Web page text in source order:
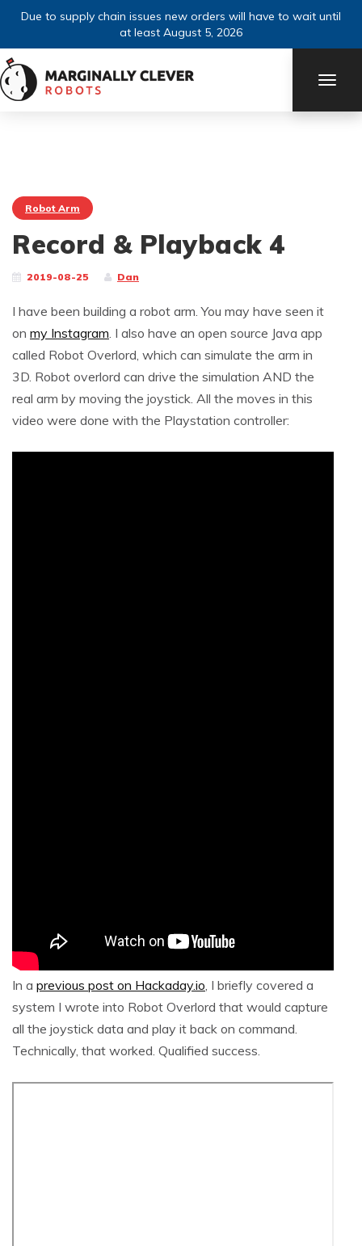
Due to supply chain issues new orders will have to wait until
at least August 5, 2026
Robot Arm
Record & Playback 4
2019-08-25 Dan
I have been building a robot arm. You may have seen it
on my Instagram. I also have an open source Java app
called Robot Overlord, which can simulate the arm in
3D. Robot overlord can drive the simulation AND the
real arm by moving the joystick. All the moves in this
video were done with the Playstation controller:
In a previous post on Hackaday.io, I briefly covered a
system I wrote into Robot Overlord that would capture
all the joystick data and play it back on command.
Technically, that worked. Qualified success.